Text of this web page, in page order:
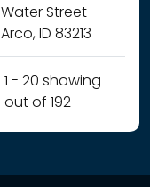
Water Street
Arco, ID 83213
1 - 20 showing
out of 192